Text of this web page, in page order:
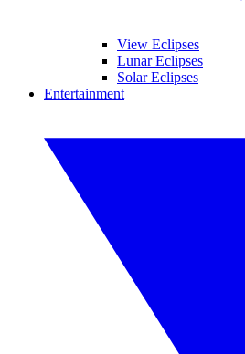
View Eclipses
Lunar Eclipses
Solar Eclipses
Entertainment